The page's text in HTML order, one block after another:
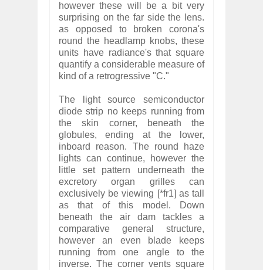
however these will be a bit very
surprising on the far side the lens.
as opposed to broken corona's
round the headlamp knobs, these
units have radiance's that square
quantify a considerable measure of
kind of a retrogressive "C."
The light source semiconductor
diode strip no keeps running from
the skin corner, beneath the
globules, ending at the lower,
inboard reason. The round haze
lights can continue, however the
little set pattern underneath the
excretory organ grilles can
exclusively be viewing [*fr1] as tall
as that of this model. Down
beneath the air dam tackles a
comparative general structure,
however an even blade keeps
running from one angle to the
inverse. The corner vents square